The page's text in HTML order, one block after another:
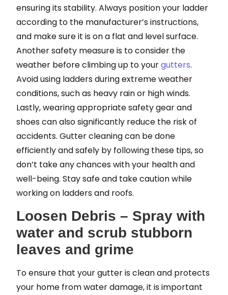
ensuring its stability. Always position your ladder
according to the manufacturer’s instructions,
and make sure it is on a flat and level surface.
Another safety measure is to consider the
weather before climbing up to yourgutters.
Avoid using ladders during extreme weather
conditions, such as heavy rain or high winds.
Lastly, wearing appropriate safety gear and
shoes can also significantly reduce the risk of
accidents. Gutter cleaning can be done
efficiently and safely by following these tips, so
don’t take any chances with your health and
well-being. Stay safe and take caution while
working on ladders and roofs.
Loosen Debris – Spray with
water and scrub stubborn
leaves and grime
To ensure that your gutter is clean and protects
your home from water damage, it is important